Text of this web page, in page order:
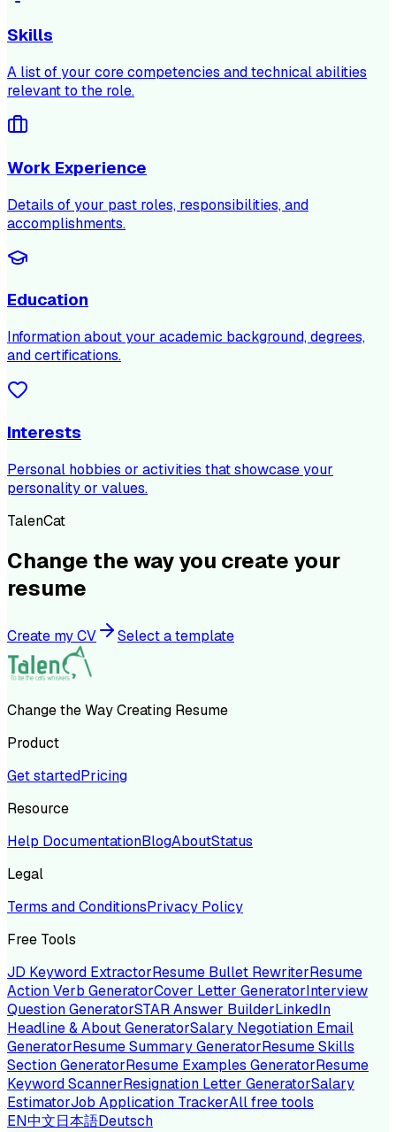
Skills
A list of your core competencies and technical abilities
relevant to the role.
Work Experience
Details of your past roles, responsibilities, and
accomplishments.
Education
Information about your academic background, degrees,
and certifications.
Interests
Personal hobbies or activities that showcase your
personality or values.
TalenCat
Change the way you create your
resume
Create my CV Select a template
Change the Way Creating Resume
Product
Get startedPricing
Resource
Help DocumentationBlogAboutStatus
Legal
Terms and ConditionsPrivacy Policy
Free Tools
JD Keyword ExtractorResume Bullet RewriterResume
Action Verb GeneratorCover Letter GeneratorInterview
Question GeneratorSTAR Answer BuilderLinkedIn
Headline & About GeneratorSalary Negotiation Email
GeneratorResume Summary GeneratorResume Skills
Section GeneratorResume Examples GeneratorResume
Keyword ScannerResignation Letter GeneratorSalary
EstimatorJob Application TrackerAll free tools
EN中文日本語Deutsch